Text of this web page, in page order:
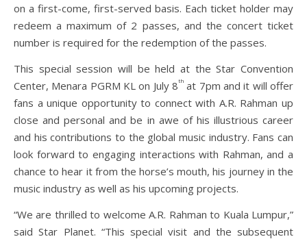
on a first-come, first-served basis. Each ticket holder may
redeem a maximum of 2 passes, and the concert ticket
number is required for the redemption of the passes.
This special session will be held at the Star Convention
Center, Menara PGRM KL on July 8th at 7pm and it will offer
fans a unique opportunity to connect with A.R. Rahman up
close and personal and be in awe of his illustrious career
and his contributions to the global music industry. Fans can
look forward to engaging interactions with Rahman, and a
chance to hear it from the horse’s mouth, his journey in the
music industry as well as his upcoming projects.
“We are thrilled to welcome A.R. Rahman to Kuala Lumpur,”
said Star Planet. “This special visit and the subsequent